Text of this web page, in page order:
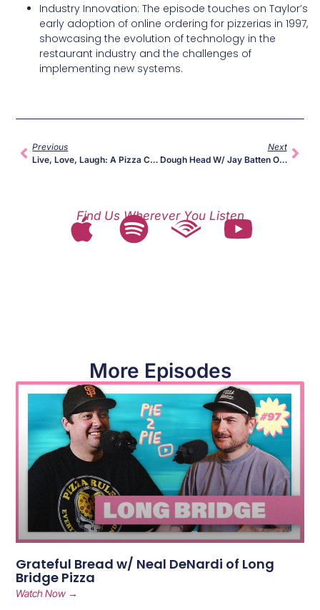
Industry Innovation: The episode touches on Taylor’s
early adoption of online ordering for pizzerias in 1997,
showcasing the evolution of technology in the
restaurant industry and the challenges of
implementing new systems.
Previous
Live, Love, Laugh: A Pizza Chat W/ Vito Recchia + Rico Lunardi
Next
Dough Head W/ Jay Batten Of Garage Pizza
Find Us Wherever You Listen
More Episodes
Grateful Bread w/ Neal DeNardi of Long
Bridge Pizza
Watch Now →